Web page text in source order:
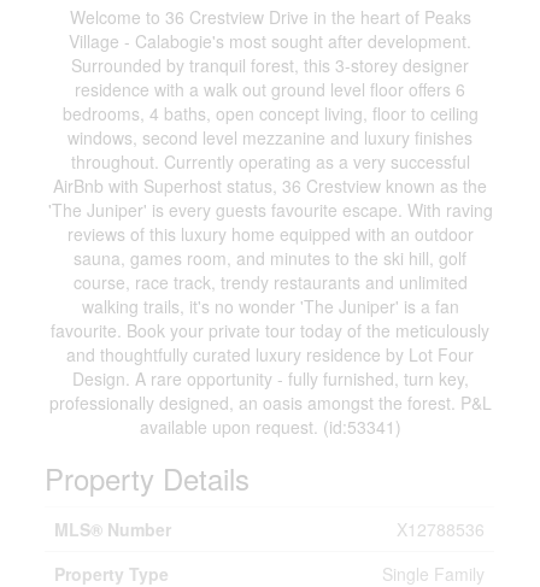
Welcome to 36 Crestview Drive in the heart of Peaks
Village - Calabogie's most sought after development.
Surrounded by tranquil forest, this 3-storey designer
residence with a walk out ground level floor offers 6
bedrooms, 4 baths, open concept living, floor to ceiling
windows, second level mezzanine and luxury finishes
throughout. Currently operating as a very successful
AirBnb with Superhost status, 36 Crestview known as the
'The Juniper' is every guests favourite escape. With raving
reviews of this luxury home equipped with an outdoor
sauna, games room, and minutes to the ski hill, golf
course, race track, trendy restaurants and unlimited
walking trails, it's no wonder 'The Juniper' is a fan
favourite. Book your private tour today of the meticulously
and thoughtfully curated luxury residence by Lot Four
Design. A rare opportunity - fully furnished, turn key,
professionally designed, an oasis amongst the forest. P&L
available upon request. (id:53341)
Property Details
MLS® Number
X12788536
Property Type
Single Family